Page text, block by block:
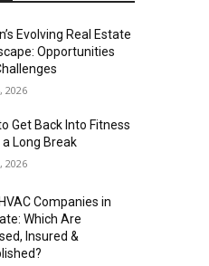
Evolving Real Estate
Opportunities
2026
Get Back Into Fitness
Long Break
2026
Companies in
Which Are
Insured &